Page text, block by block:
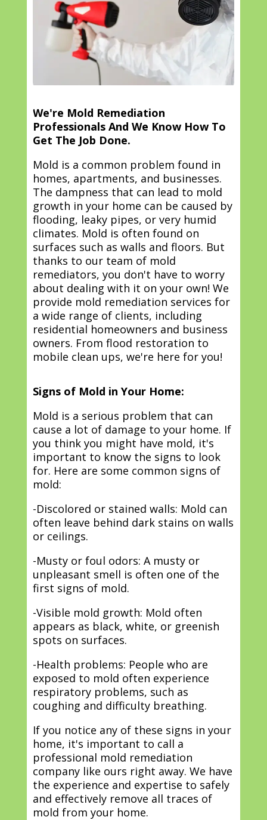
We're Mold Remediation
Professionals And We Know How To
Get The Job Done.
Mold is a common problem found in
homes, apartments, and businesses.
The dampness that can lead to mold
growth in your home can be caused by
flooding, leaky pipes, or very humid
climates. Mold is often found on
surfaces such as walls and floors. But
thanks to our team of mold
remediators, you don't have to worry
about dealing with it on your own! We
provide mold remediation services for
a wide range of clients, including
residential homeowners and business
owners. From flood restoration to
mobile clean ups, we're here for you!
Signs of Mold in Your Home:
Mold is a serious problem that can
cause a lot of damage to your home. If
you think you might have mold, it's
important to know the signs to look
for. Here are some common signs of
mold:
-Discolored or stained walls: Mold can
often leave behind dark stains on walls
or ceilings.
-Musty or foul odors: A musty or
unpleasant smell is often one of the
first signs of mold.
-Visible mold growth: Mold often
appears as black, white, or greenish
spots on surfaces.
-Health problems: People who are
exposed to mold often experience
respiratory problems, such as
coughing and difficulty breathing.
If you notice any of these signs in your
home, it's important to call a
professional mold remediation
company like ours right away. We have
the experience and expertise to safely
and effectively remove all traces of
mold from your home.